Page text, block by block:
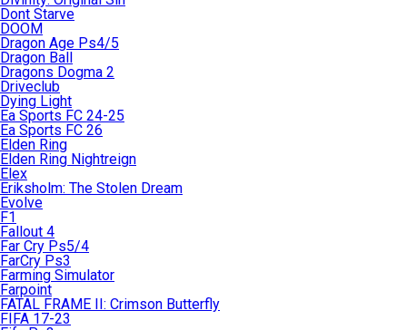
Dont Starve
DOOM
Dragon Age Ps4/5
Dragon Ball
Dragons Dogma 2
Driveclub
Dying Light
Ea Sports FC 24-25
Ea Sports FC 26
Elden Ring
Elden Ring Nightreign
Elex
Eriksholm: The Stolen Dream
Evolve
F1
Fallout 4
Far Cry Ps5/4
FarCry Ps3
Farming Simulator
Farpoint
FATAL FRAME II: Crimson Butterfly
FIFA 17-23